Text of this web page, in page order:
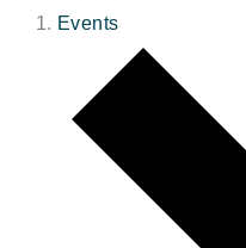
Events